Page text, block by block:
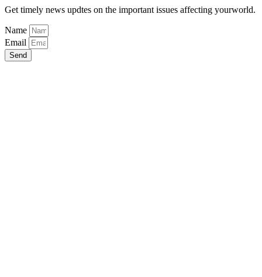
Get timely news updtes on the important issues affecting yourworld.
Name
Email
Send